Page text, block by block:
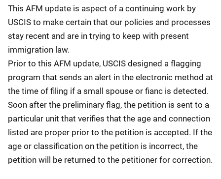
This AFM update is aspect of a continuing work by
USCIS to make certain that our policies and processes
stay recent and are in trying to keep with present
immigration law.
Prior to this AFM update, USCIS designed a flagging
program that sends an alert in the electronic method at
the time of filing if a small spouse or fianc is detected.
Soon after the preliminary flag, the petition is sent to a
particular unit that verifies that the age and connection
listed are proper prior to the petition is accepted. If the
age or classification on the petition is incorrect, the
petition will be returned to the petitioner for correction.